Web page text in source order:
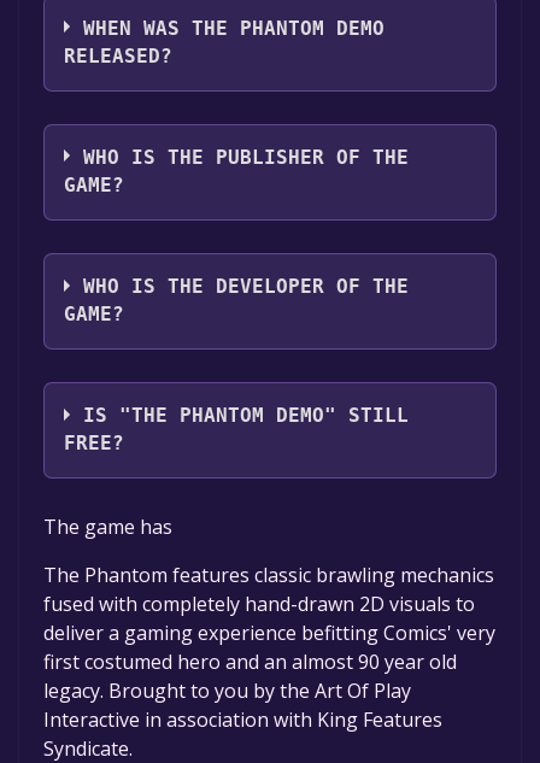
,Multi-player ,Co-op ,Shared/Split Screen Co-
op ,Shared/Split Screen ,Game demo ,Full
WHEN WAS THE PHANTOM DEMO
RELEASED?
The game relased on 23 Feb, 2025
WHO IS THE PUBLISHER OF THE
GAME?
Art Of Play Interactive
WHO IS THE DEVELOPER OF THE
GAME?
Art Of Play Interactive
IS "THE PHANTOM DEMO" STILL
FREE?
game to your library within the time specified
in the free game offer, the game will be
permanently yours.
The game has
The Phantom features classic brawling mechanics
fused with completely hand-drawn 2D visuals to
deliver a gaming experience befitting Comics' very
first costumed hero and an almost 90 year old
legacy. Brought to you by the Art Of Play
Interactive in association with King Features
Syndicate.